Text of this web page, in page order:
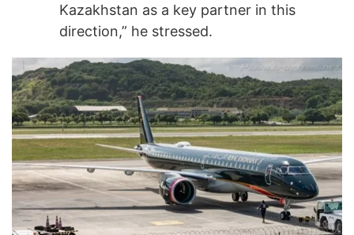
Kazakhstan as a key partner in this
direction,” he stressed.